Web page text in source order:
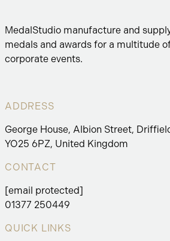
MedalStudio manufacture and
medals and awards for a multitude
corporate events.
ADDRESS
George House, Albion Street,
YO25 6PZ, United Kingdom
CONTACT
[email protected]
01377 250449
QUICK LINKS